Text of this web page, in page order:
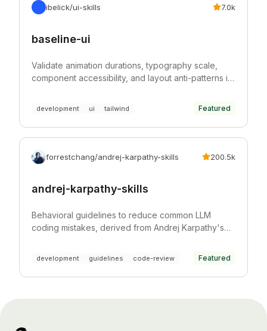
ibelick/ui-skills 7.0k
baseline-ui
Validate animation durations, typography scale,
component accessibility, and layout anti-patterns in
development ui tailwind Featured
forrestchang/andrej-karpathy-skills 200.5k
andrej-karpathy-skills
Behavioral guidelines to reduce common LLM
coding mistakes, derived from Andrej Karpathy's
development guidelines code-review Featured